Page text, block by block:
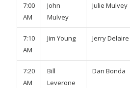
7:00
AM
John
Mulvey
Julie Mulvey
7:10
AM
Jim Young Jerry Delaire
7:20
AM
Bill
Leverone
Dan Bonda